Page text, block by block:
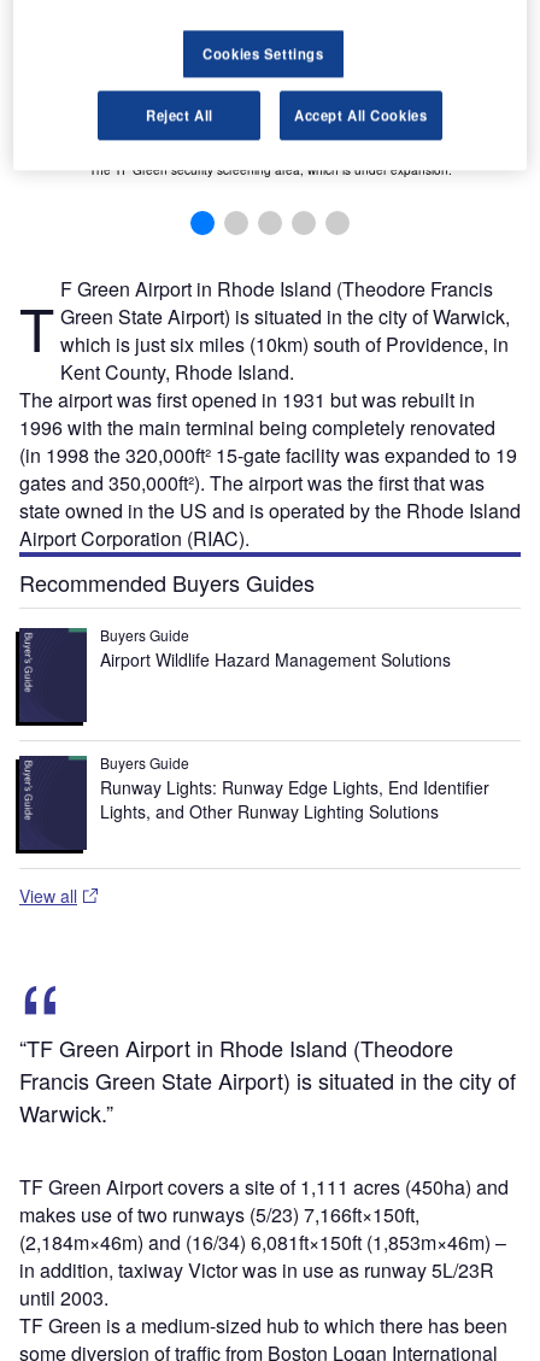
The TF Green security screening area, which is under expansion.
T F Green Airport in Rhode Island (Theodore Francis
Green State Airport) is situated in the city of Warwick,
which is just six miles (10km) south of Providence, in
Kent County, Rhode Island.
The airport was first opened in 1931 but was rebuilt in
1996 with the main terminal being completely renovated
(in 1998 the 320,000ft² 15-gate facility was expanded to 19
gates and 350,000ft²). The airport was the first that was
state owned in the US and is operated by the Rhode Island
Airport Corporation (RIAC).
Recommended Buyers Guides
Buyers Guide
Airport Wildlife Hazard Management Solutions
Buyers Guide
Runway Lights: Runway Edge Lights, End Identifier
Lights, and Other Runway Lighting Solutions
View all
“TF Green Airport in Rhode Island (Theodore
Francis Green State Airport) is situated in the city of
Warwick.”
TF Green Airport covers a site of 1,111 acres (450ha) and
makes use of two runways (5/23) 7,166ft×150ft,
(2,184m×46m) and (16/34) 6,081ft×150ft (1,853m×46m) –
in addition, taxiway Victor was in use as runway 5L/23R
until 2003.
TF Green is a medium-sized hub to which there has been
some diversion of traffic from Boston Logan International
Cookies Settings
Reject All Accept All Cookies